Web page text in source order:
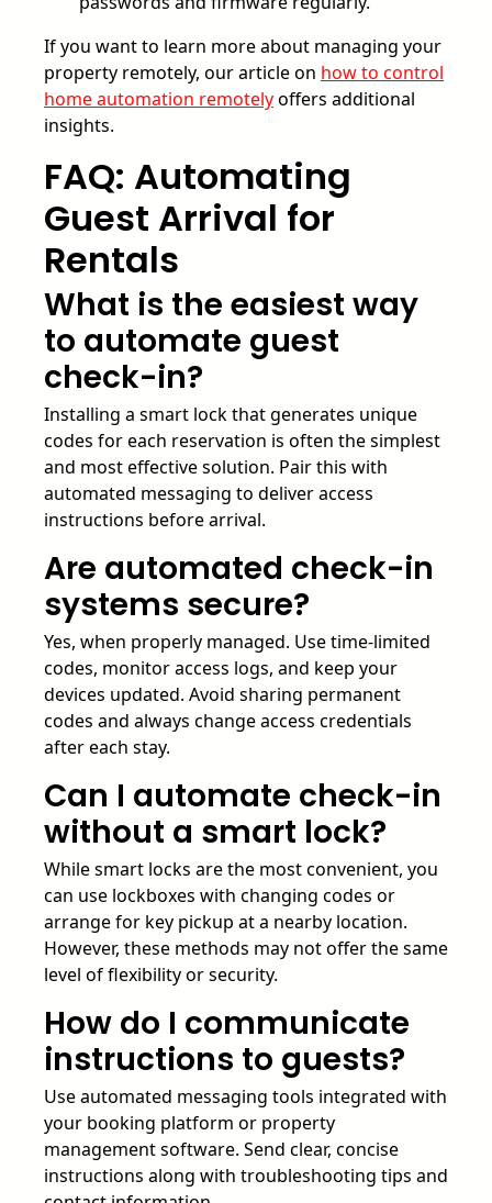
If you want to learn more about managing your
property remotely, our article on how to control
home automation remotelyoffers additional
insights.
FAQ: Automating
Guest Arrival for
Rentals
What is the easiest way
to automate guest
check-in?
Installing a smart lock that generates unique
codes for each reservation is often the simplest
and most effective solution. Pair this with
automated messaging to deliver access
instructions before arrival.
Are automated check-in
systems secure?
Yes, when properly managed. Use time-limited
codes, monitor access logs, and keep your
devices updated. Avoid sharing permanent
codes and always change access credentials
after each stay.
Can I automate check-in
without a smart lock?
While smart locks are the most convenient, you
can use lockboxes with changing codes or
arrange for key pickup at a nearby location.
However, these methods may not offer the same
level of flexibility or security.
How do I communicate
instructions to guests?
Use automated messaging tools integrated with
your booking platform or property
management software. Send clear, concise
instructions along with troubleshooting tips and